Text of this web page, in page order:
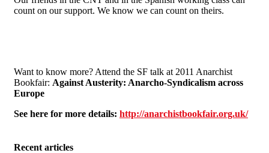
count on our support. We know we can count on theirs.
Want to know more? Attend the SF talk at 2011 Anarchist
Bookfair: Against Austerity: Anarcho-Syndicalism across
Europe
See here for more details: http://anarchistbookfair.org.uk/
Recent articles